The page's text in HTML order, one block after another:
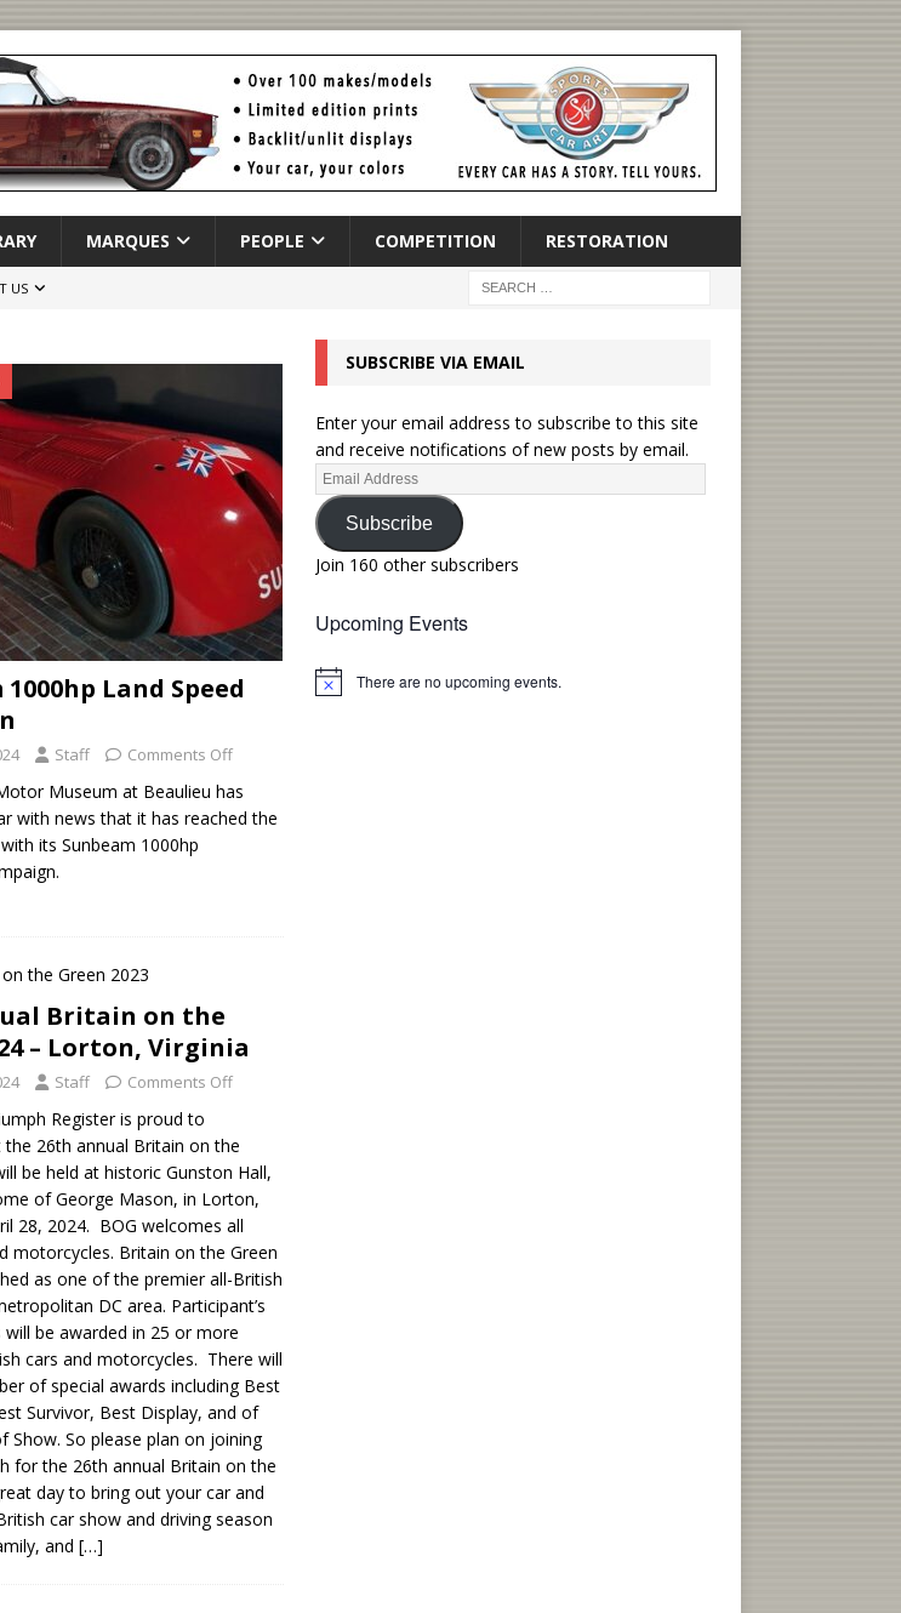
MARQUES PEOPLE COMPETITION RESTORATION
US
Land Speed
Staff Comments Off
Museum at Beaulieu has
with news that it has reached the
its Sunbeam 1000hp
Britain on the
– Lorton, Virginia
Staff Comments Off
Register is proud to
26th annual Britain on the
be held at historic Gunston Hall,
of George Mason, in Lorton,
28, 2024. BOG welcomes all
motorcycles. Britain on the Green
as one of the premier all-British
DC area. Participant’s
be awarded in 25 or more
cars and motorcycles. There will
of special awards including Best
Survivor, Best Display, and of
Show. So please plan on joining
for the 26th annual Britain on the
day to bring out your car and
car show and driving season
and […]
SUBSCRIBE VIA EMAIL
Enter your email address to subscribe to this site
and receive notifications of new posts by email.
Subscribe
Join 160 other subscribers
Upcoming Events
N
There are no upcoming events.